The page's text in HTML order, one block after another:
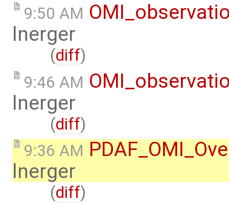
9:50 AM
lnerger
(diff)
9:46 AM
lnerger
(diff)
9:36 AM
lnerger
(diff)